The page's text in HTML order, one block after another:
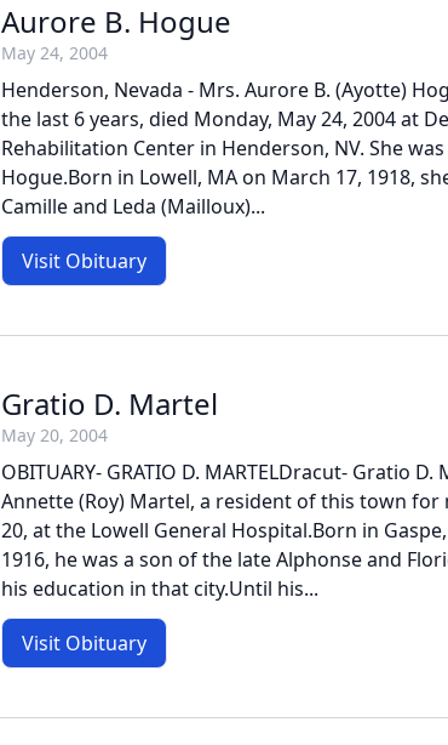
Aurore B. Hogue
May 24, 2004
Henderson, Nevada - Mrs. Aurore B. (Ayotte)
the last 6 years, died Monday, May 24, 2004 at
Rehabilitation Center in Henderson, NV. She
Hogue.Born in Lowell, MA on March 17, 1918,
Camille and Leda (Mailloux)...
Visit Obituary
Gratio D. Martel
May 20, 2004
OBITUARY- GRATIO D. MARTELDracut- Gratio
Annette (Roy) Martel, a resident of this town for
20, at the Lowell General Hospital.Born in Gaspe,
1916, he was a son of the late Alphonse and
his education in that city.Until his...
Visit Obituary